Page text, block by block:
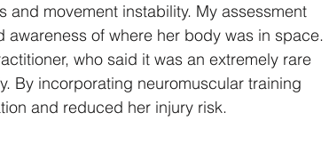
and movement instability. My assessment
of where her body was in space.
who said it was an extremely rare
By incorporating neuromuscular training
and reduced her injury risk.